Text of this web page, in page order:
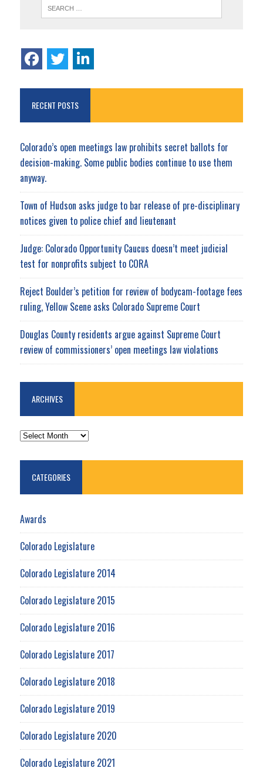
RECENT POSTS
Colorado’s open meetings law prohibits secret ballots for
decision-making. Some public bodies continue to use them
anyway.
Town of Hudson asks judge to bar release of pre-disciplinary
notices given to police chief and lieutenant
Judge: Colorado Opportunity Caucus doesn’t meet judicial
test for nonprofits subject to CORA
Reject Boulder’s petition for review of bodycam-footage fees
ruling, Yellow Scene asks Colorado Supreme Court
Douglas County residents argue against Supreme Court
review of commissioners’ open meetings law violations
ARCHIVES
ARCHIVES
CATEGORIES
Awards
Colorado Legislature
Colorado Legislature 2014
Colorado Legislature 2015
Colorado Legislature 2016
Colorado Legislature 2017
Colorado Legislature 2018
Colorado Legislature 2019
Colorado Legislature 2020
Colorado Legislature 2021